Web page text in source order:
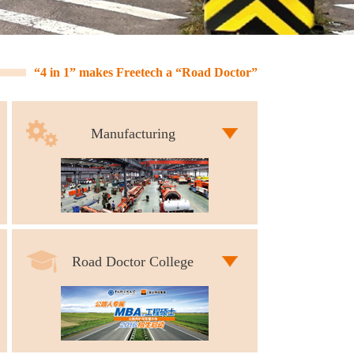
“4 in 1” makes Freetech a “Road Doctor”
Manufacturing
Road Doctor College